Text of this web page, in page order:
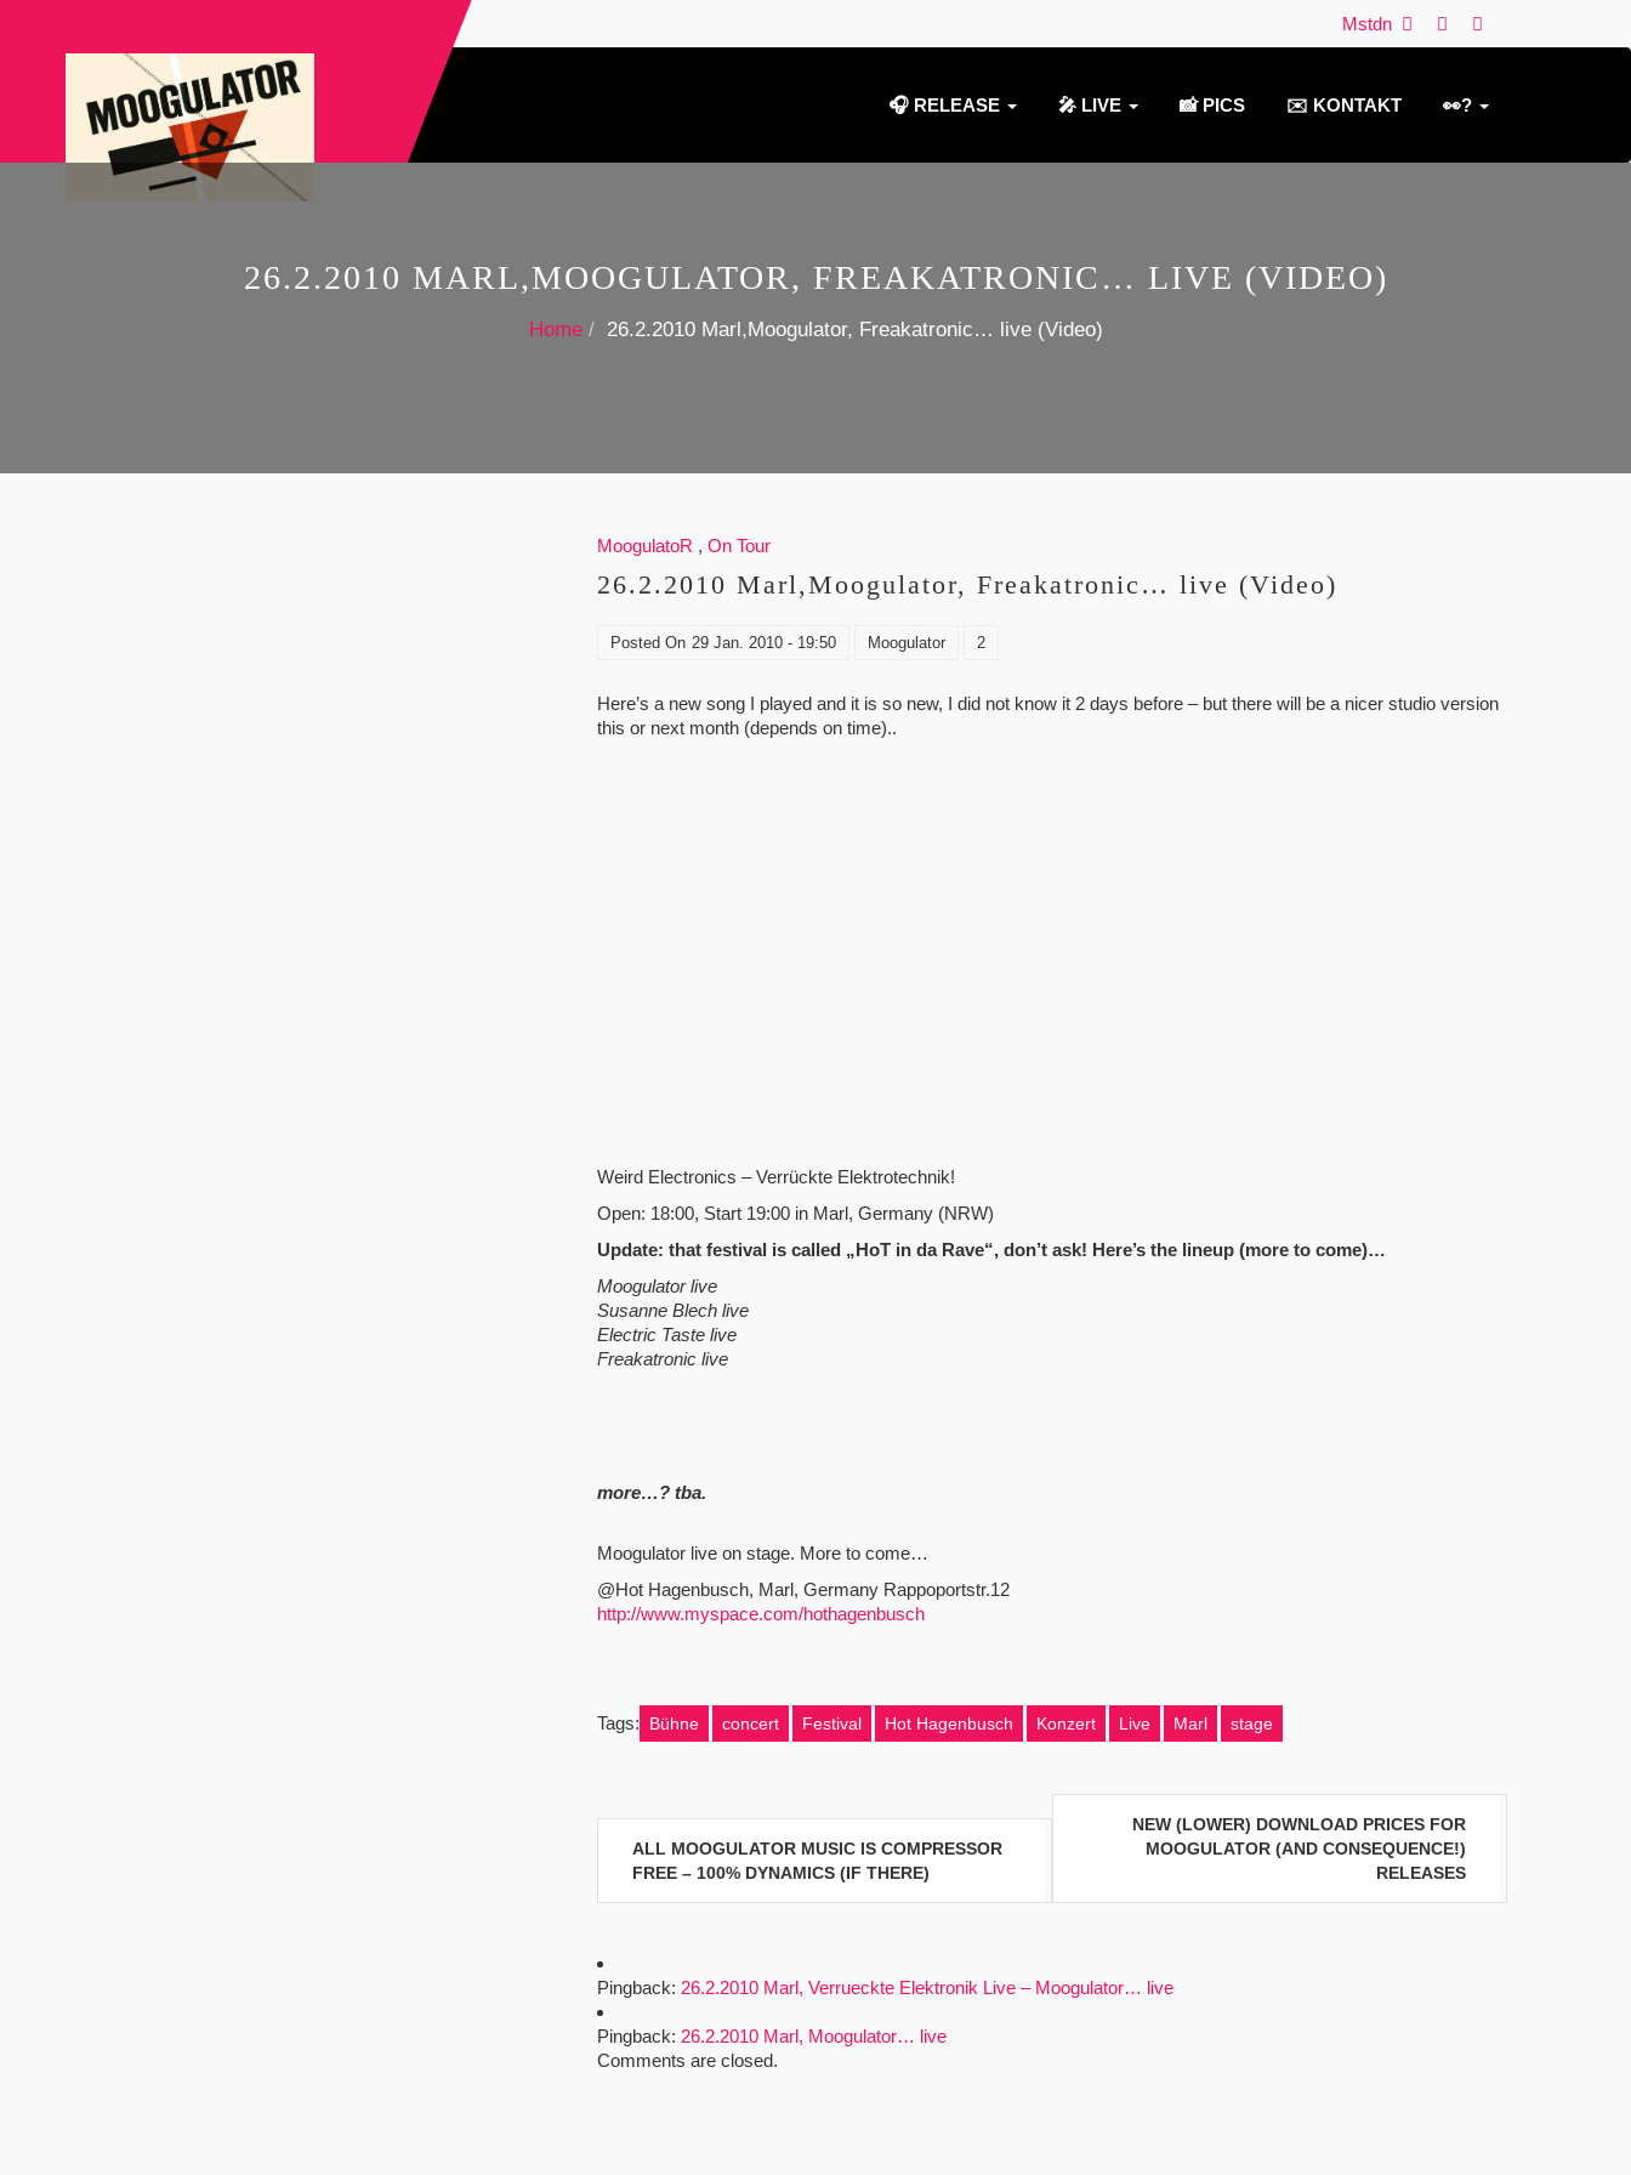
Mstdn
🎧 RELEASE 🎤 LIVE 📸 PICS ✉️ KONTAKT 👀?
26.2.2010 MARL,MOOGULATOR, FREAKATRONIC… LIVE (VIDEO)
Home 26.2.2010 Marl,Moogulator, Freakatronic… live (Video)
MoogulatoR , On Tour
26.2.2010 Marl,Moogulator, Freakatronic… live (Video)
Posted On 29 Jan. 2010 - 19:50 Moogulator 2
Here’s a new song I played and it is so new, I did not know it 2 days before – but there will be a nicer studio version
this or next month (depends on time)..
Weird Electronics – Verrückte Elektrotechnik!
Open: 18:00, Start 19:00 in Marl, Germany (NRW)
Update: that festival is called „HoT in da Rave“, don’t ask! Here’s the lineup (more to come)…
Moogulator live
Susanne Blech live
Electric Taste live
Freakatronic live
more…? tba.
Moogulator live on stage. More to come…
@Hot Hagenbusch, Marl, Germany Rappoportstr.12
http://www.myspace.com/hothagenbusch
Tags: Bühne concert Festival Hot Hagenbusch Konzert Live Marl stage
Beitragsnavigation
ALL MOOGULATOR MUSIC IS COMPRESSOR
FREE – 100% DYNAMICS (IF THERE)
NEW (LOWER) DOWNLOAD PRICES FOR
MOOGULATOR (AND CONSEQUENCE!)
RELEASES
Pingback: 26.2.2010 Marl, Verrueckte Elektronik Live – Moogulator… live
Pingback: 26.2.2010 Marl, Moogulator… live
Comments are closed.